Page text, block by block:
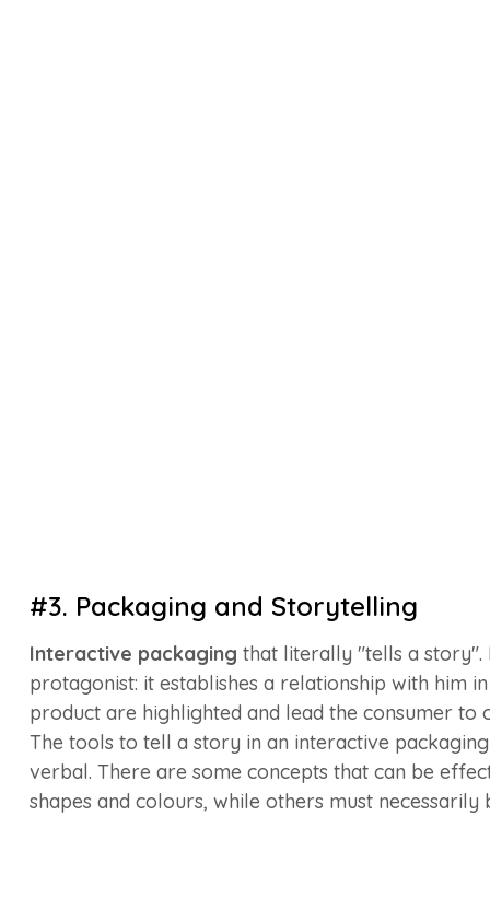
#3. Packaging and Storytelling
Interactive packaging that literally "tells a story".
protagonist: it establishes a relationship with him
product are highlighted and lead the consumer to
The tools to tell a story in an interactive
verbal. There are some concepts that can be
shapes and colours, while others must